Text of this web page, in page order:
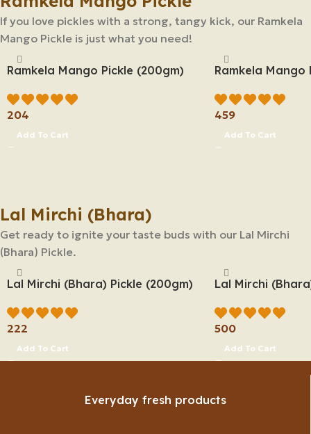
If you love pickles with a strong, tangy kick, our Ramkela
Mango Pickle is just what you need!
Ramkela Mango Pickle (200gm)
204
Add To Cart
Ramkela Mango
459
Add To Cart
Lal Mirchi (Bhara)
Get ready to ignite your taste buds with our Lal Mirchi
(Bhara) Pickle.
Lal Mirchi (Bhara) Pickle (200gm)
222
Add To Cart
Lal Mirchi
500
Add To Cart
Everyday fresh products